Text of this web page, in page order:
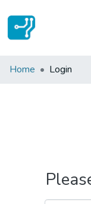
Communities &
Home Login